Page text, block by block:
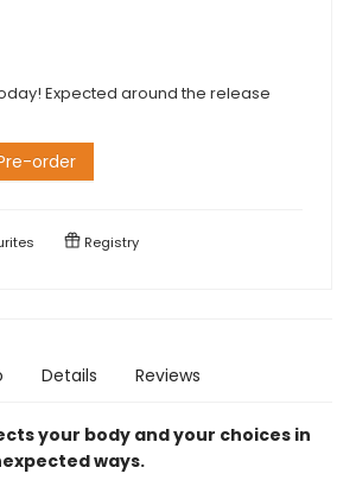
Expected around the release
order
Registry
Details Reviews
your body and your choices in
ways.